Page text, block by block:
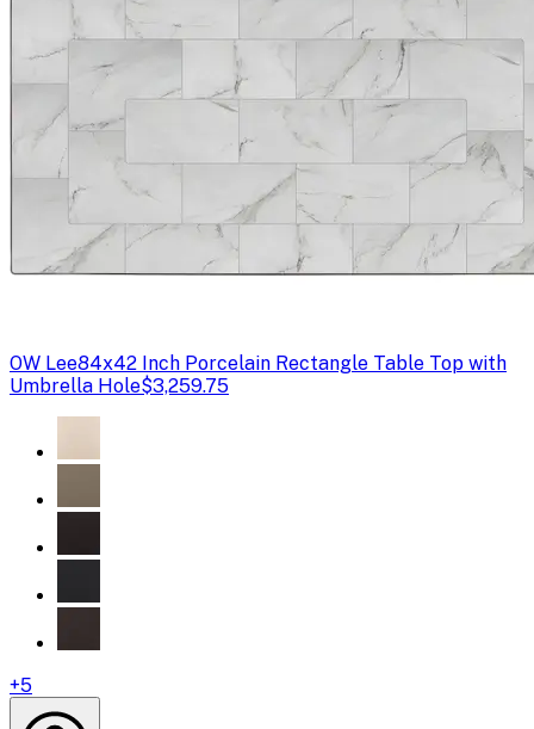
OW Lee84x42 Inch Porcelain Rectangle Table Top with
Umbrella Hole$3,259.75
+5